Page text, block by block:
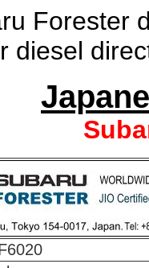
Forester
diesel